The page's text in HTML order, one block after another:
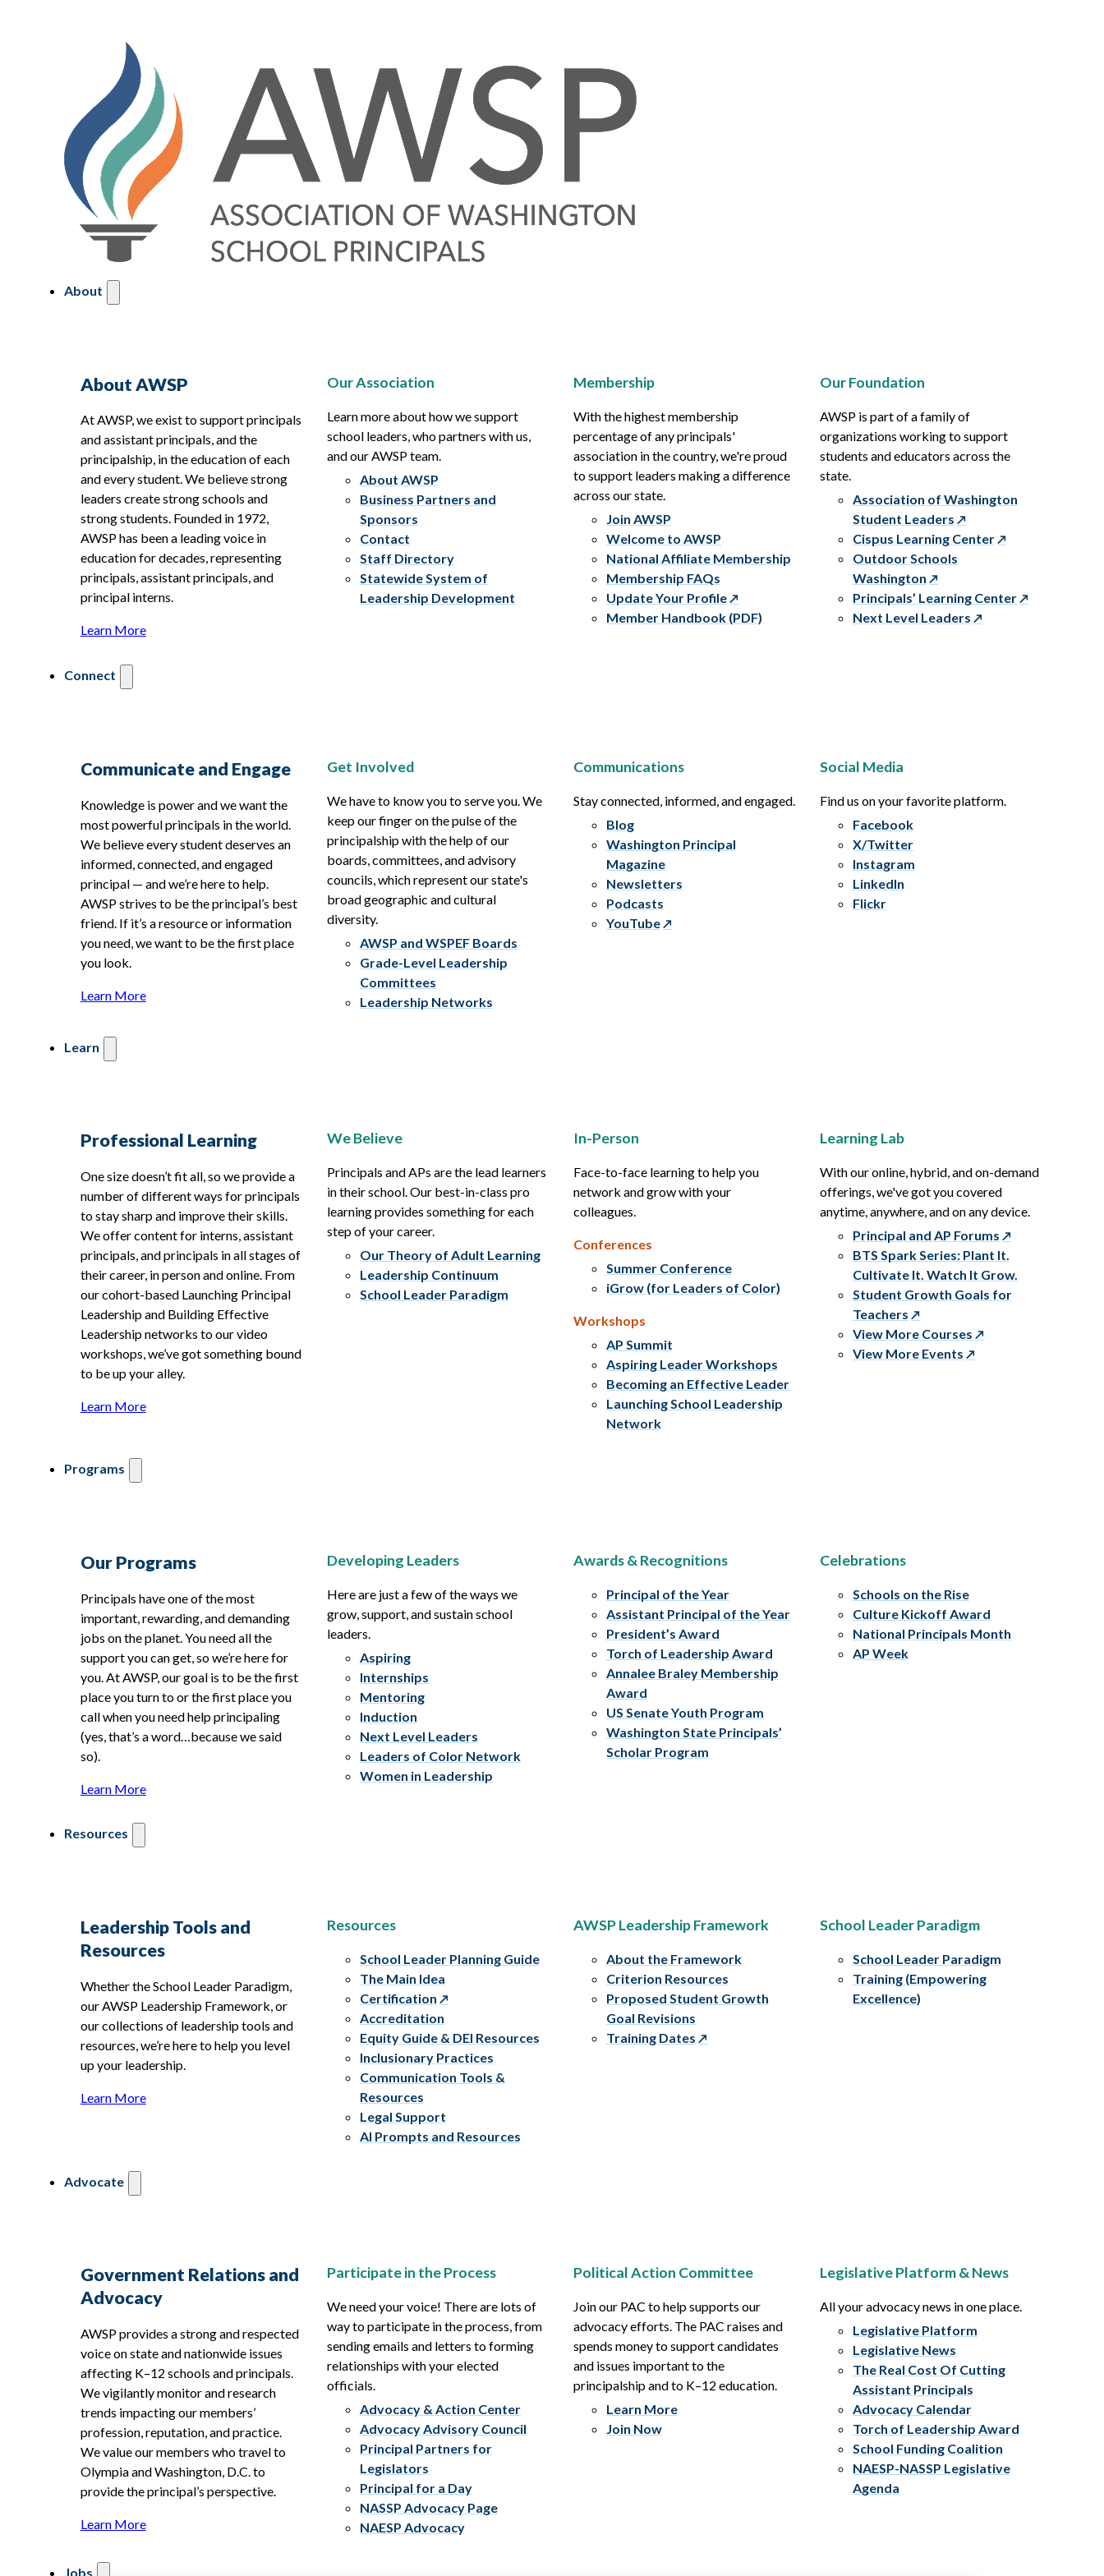
About
About AWSP
At AWSP, we exist to support principals
and assistant principals, and the
principalship, in the education of each
and every student. We believe strong
leaders create strong schools and
strong students. Founded in 1972,
AWSP has been a leading voice in
education for decades, representing
principals, assistant principals, and
principal interns.
Learn More
Our Association
Learn more about how we support
school leaders, who partners with us,
and our AWSP team.
About AWSP
Business Partners and
Sponsors
Contact
Staff Directory
Statewide System of
Leadership Development
Membership
With the highest membership
percentage of any principals'
association in the country, we're proud
to support leaders making a difference
across our state.
Join AWSP
Welcome to AWSP
National Affiliate Membership
Membership FAQs
Update Your Profile
Member Handbook (PDF)
Our Foundation
AWSP is part of a family of
organizations working to support
students and educators across the
state.
Association of Washington
Student Leaders
Cispus Learning Center
Outdoor Schools
Washington
Principals’ Learning Center
Next Level Leaders
Connect
Communicate and Engage
Knowledge is power and we want the
most powerful principals in the world.
We believe every student deserves an
informed, connected, and engaged
principal — and we’re here to help.
AWSP strives to be the principal’s best
friend. If it’s a resource or information
you need, we want to be the first place
you look.
Learn More
Get Involved
We have to know you to serve you. We
keep our finger on the pulse of the
principalship with the help of our
boards, committees, and advisory
councils, which represent our state's
broad geographic and cultural
diversity.
AWSP and WSPEF Boards
Grade-Level Leadership
Committees
Leadership Networks
Communications
Stay connected, informed, and engaged.
Blog
Washington Principal
Magazine
Newsletters
Podcasts
YouTube
Social Media
Find us on your favorite platform.
Facebook
X/Twitter
Instagram
LinkedIn
Flickr
Learn
Professional Learning
One size doesn’t fit all, so we provide a
number of different ways for principals
to stay sharp and improve their skills.
We offer content for interns, assistant
principals, and principals in all stages of
their career, in person and online. From
our cohort-based Launching Principal
Leadership and Building Effective
Leadership networks to our video
workshops, we’ve got something bound
to be up your alley.
Learn More
We Believe
Principals and APs are the lead learners
in their school. Our best-in-class pro
learning provides something for each
step of your career.
Our Theory of Adult Learning
Leadership Continuum
School Leader Paradigm
In-Person
Face-to-face learning to help you
network and grow with your
colleagues.
Conferences
Summer Conference
iGrow (for Leaders of Color)
Workshops
AP Summit
Aspiring Leader Workshops
Becoming an Effective Leader
Launching School Leadership
Network
Learning Lab
With our online, hybrid, and on-demand
offerings, we've got you covered
anytime, anywhere, and on any device.
Principal and AP Forums
BTS Spark Series: Plant It.
Cultivate It. Watch It Grow.
Student Growth Goals for
Teachers
View More Courses
View More Events
Programs
Our Programs
Principals have one of the most
important, rewarding, and demanding
jobs on the planet. You need all the
support you can get, so we’re here for
you. At AWSP, our goal is to be the first
place you turn to or the first place you
call when you need help principaling
(yes, that’s a word…because we said
so).
Learn More
Developing Leaders
Here are just a few of the ways we
grow, support, and sustain school
leaders.
Aspiring
Internships
Mentoring
Induction
Next Level Leaders
Leaders of Color Network
Women in Leadership
Awards & Recognitions
Principal of the Year
Assistant Principal of the Year
President’s Award
Torch of Leadership Award
Annalee Braley Membership
Award
US Senate Youth Program
Washington State Principals’
Scholar Program
Celebrations
Schools on the Rise
Culture Kickoff Award
National Principals Month
AP Week
Resources
Leadership Tools and
Resources
Whether the School Leader Paradigm,
our AWSP Leadership Framework, or
our collections of leadership tools and
resources, we’re here to help you level
up your leadership.
Learn More
Resources
School Leader Planning Guide
The Main Idea
Certification
Accreditation
Equity Guide & DEI Resources
Inclusionary Practices
Communication Tools &
Resources
Legal Support
AI Prompts and Resources
AWSP Leadership Framework
About the Framework
Criterion Resources
Proposed Student Growth
Goal Revisions
Training Dates
School Leader Paradigm
School Leader Paradigm
Training (Empowering
Excellence)
Advocate
Government Relations and
Advocacy
AWSP provides a strong and respected
voice on state and nationwide issues
affecting K–12 schools and principals.
We vigilantly monitor and research
trends impacting our members’
profession, reputation, and practice.
We value our members who travel to
Olympia and Washington, D.C. to
provide the principal’s perspective.
Learn More
Participate in the Process
We need your voice! There are lots of
way to participate in the process, from
sending emails and letters to forming
relationships with your elected
officials.
Advocacy & Action Center
Advocacy Advisory Council
Principal Partners for
Legislators
Principal for a Day
NASSP Advocacy Page
NAESP Advocacy
Political Action Committee
Join our PAC to help supports our
advocacy efforts. The PAC raises and
spends money to support candidates
and issues important to the
principalship and to K–12 education.
Learn More
Join Now
Legislative Platform & News
All your advocacy news in one place.
Legislative Platform
Legislative News
The Real Cost Of Cutting
Assistant Principals
Advocacy Calendar
Torch of Leadership Award
School Funding Coalition
NAESP-NASSP Legislative
Agenda
Jobs